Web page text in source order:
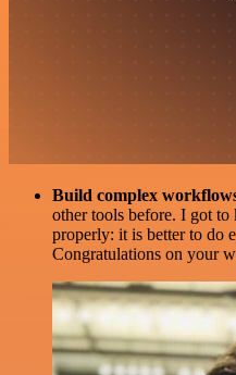
Build complex
other tools before. I got
properly: it is better to do
Congratulations on your